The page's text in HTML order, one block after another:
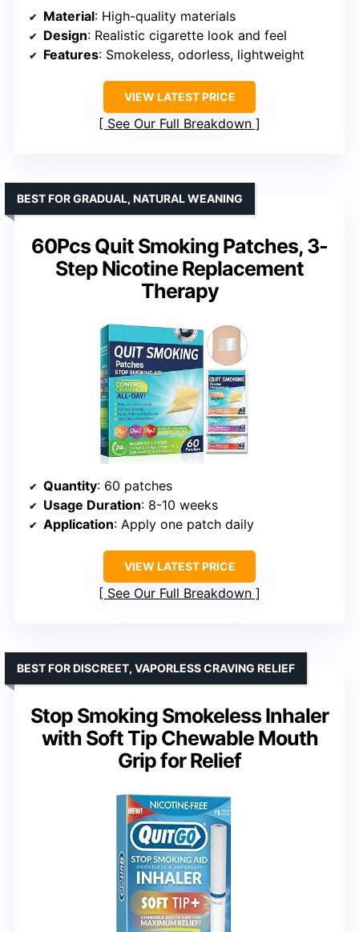
Material: High-quality materials
Design: Realistic cigarette look and feel
Features: Smokeless, odorless, lightweight
VIEW LATEST PRICE
See Our Full Breakdown
60Pcs Quit Smoking Patches, 3-
Step Nicotine Replacement
Therapy
BEST FOR GRADUAL, NATURAL WEANING
Quantity: 60 patches
Usage Duration: 8-10 weeks
Application: Apply one patch daily
VIEW LATEST PRICE
See Our Full Breakdown
Stop Smoking Smokeless Inhaler
with Soft Tip Chewable Mouth
Grip for Relief
BEST FOR DISCREET, VAPORLESS CRAVING RELIEF